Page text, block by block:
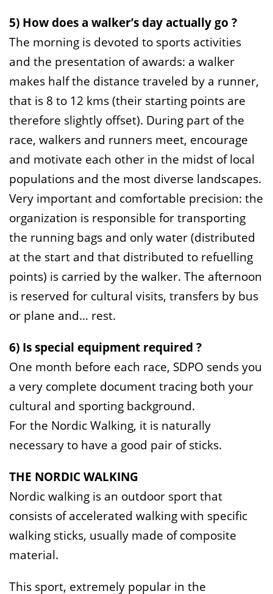
5) How does a walker’s day actually go ?
The morning is devoted to sports activities
and the presentation of awards: a walker
makes half the distance traveled by a runner,
that is 8 to 12 kms (their starting points are
therefore slightly offset). During part of the
race, walkers and runners meet, encourage
and motivate each other in the midst of local
populations and the most diverse landscapes.
Very important and comfortable precision: the
organization is responsible for transporting
the running bags and only water (distributed
at the start and that distributed to refuelling
points) is carried by the walker. The afternoon
is reserved for cultural visits, transfers by bus
or plane and… rest.
6) Is special equipment required ?
One month before each race, SDPO sends you
a very complete document tracing both your
cultural and sporting background.
For the Nordic Walking, it is naturally
necessary to have a good pair of sticks.
THE NORDIC WALKING
Nordic walking is an outdoor sport that
consists of accelerated walking with specific
walking sticks, usually made of composite
material.
This sport, extremely popular in the